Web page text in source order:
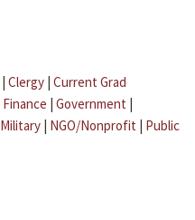
| Clergy | Current Grad
Finance | Government |
Military | NGO/Nonprofit | Public